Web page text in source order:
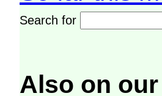
Search for
Also on